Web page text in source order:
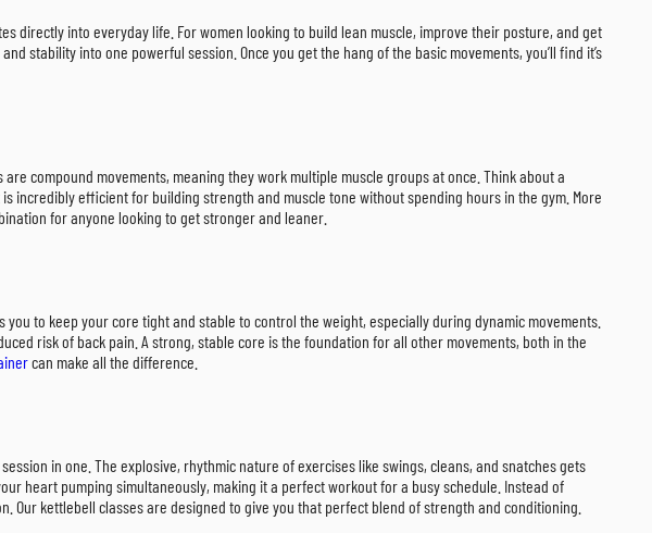
directly into everyday life. For women looking to build lean muscle, improve their posture, and get
stability into one powerful session. Once you get the hang of the basic movements, you’ll find it’s
compound movements, meaning they work multiple muscle groups at once. Think about a
incredibly efficient for building strength and muscle tone without spending hours in the gym. More
for anyone looking to get stronger and leaner.
to keep your core tight and stable to control the weight, especially during dynamic movements.
risk of back pain. A strong, stable core is the foundation for all other movements, both in the
can make all the difference.
in one. The explosive, rhythmic nature of exercises like swings, cleans, and snatches gets
heart pumping simultaneously, making it a perfect workout for a busy schedule. Instead of
kettlebell classes are designed to give you that perfect blend of strength and conditioning.